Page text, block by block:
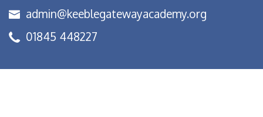
admin@keeblegatewayacademy.org
01845 448227